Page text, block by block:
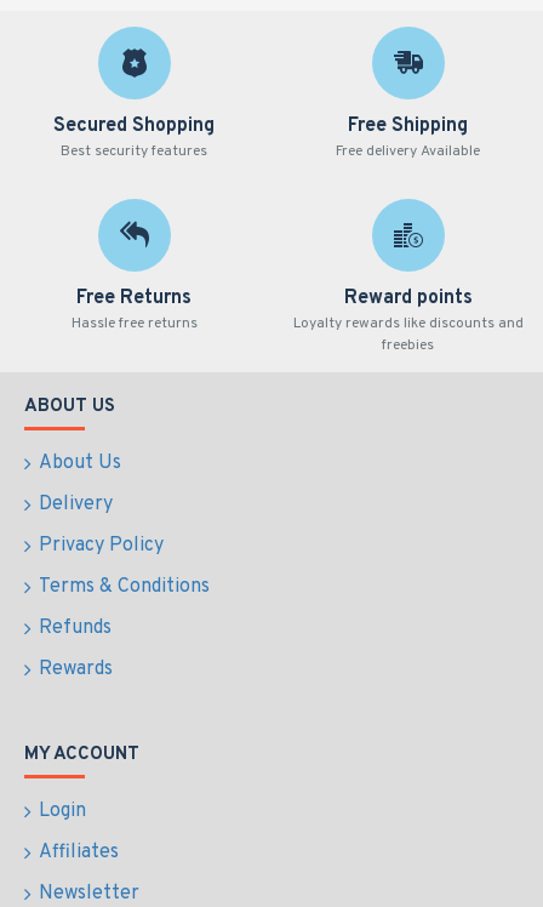
Secured Shopping
Best security features
Free Shipping
Free delivery Available
Free Returns
Hassle free returns
Reward points
Loyalty rewards like discounts and
freebies
ABOUT US
About Us
Delivery
Privacy Policy
Terms & Conditions
Refunds
Rewards
MY ACCOUNT
Login
Affiliates
Newsletter